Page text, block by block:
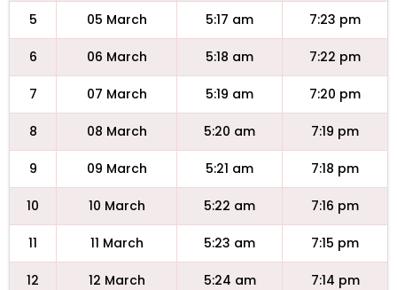
5 05 March 5:17 am 7:23 pm
6 06 March 5:18 am 7:22 pm
7 07 March 5:19 am 7:20 pm
8 08 March 5:20 am 7:19 pm
9 09 March 5:21 am 7:18 pm
10 10 March 5:22 am 7:16 pm
11 11 March 5:23 am 7:15 pm
12 12 March 5:24 am 7:14 pm